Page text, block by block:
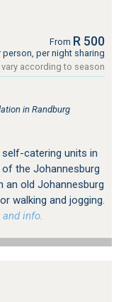
From R 500
person, per night sharing
vary according to season
in Randburg
self-catering units in
the Johannesburg
an old Johannesburg
walking and jogging.
info.